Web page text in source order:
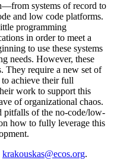
systems of record to
and low code platforms.
programming
in order to meet a
to use these systems
needs. However, these
They require a new set of
achieve their full
work to support this
of organizational chaos.
pitfalls of the no-code/low-
how to fully leverage this
krakouskas@ecos.org.